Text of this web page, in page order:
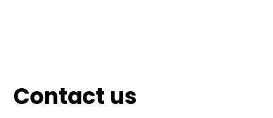
Contact us